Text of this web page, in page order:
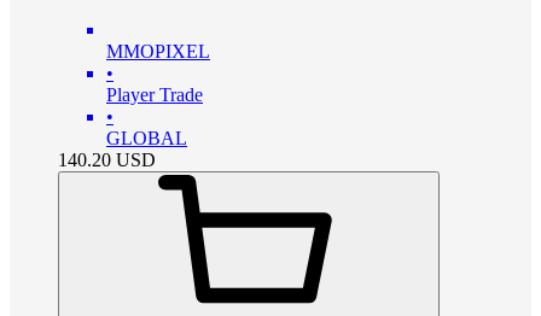
MMOPIXEL
•
Player Trade
•
GLOBAL
140.20 USD